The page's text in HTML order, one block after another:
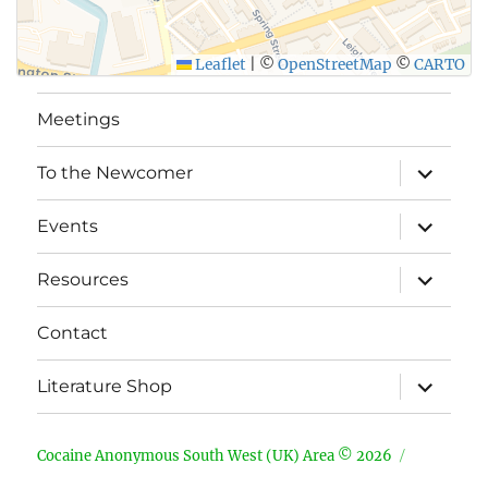
Leaflet © OpenStreetMap © CARTO
Meetings
To the Newcomer
expand
child
menu
Events
expand
child
menu
Resources
expand
child
menu
Contact
Literature Shop
expand
child
menu
Cocaine Anonymous South West (UK) Area © 2026